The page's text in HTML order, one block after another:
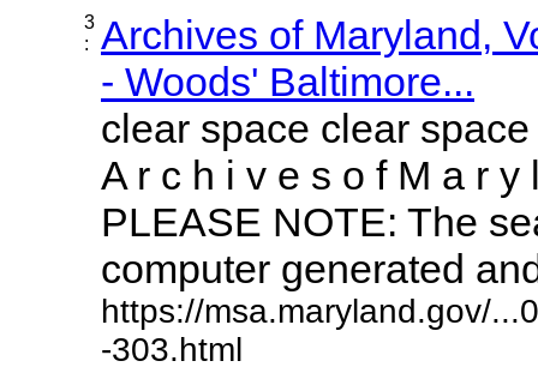
3
:
Archives of Maryland,
- Woods' Baltimore...
clear space clear
A r c h i v e s o f M a r y
PLEASE NOTE: The
computer generated
https://msa.maryland.gov/
-303.html